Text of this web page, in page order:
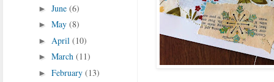
► June (6)
► May (8)
► April (10)
► March (11)
► February (13)